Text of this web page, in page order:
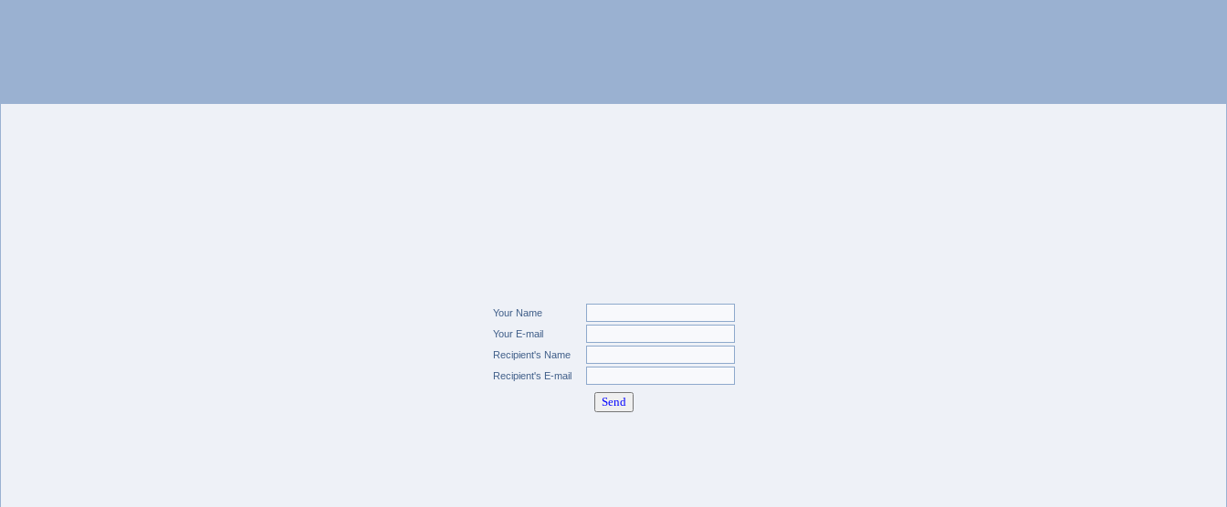
Your Name
Your E-mail
Recipient's Name
Recipient's E-mail